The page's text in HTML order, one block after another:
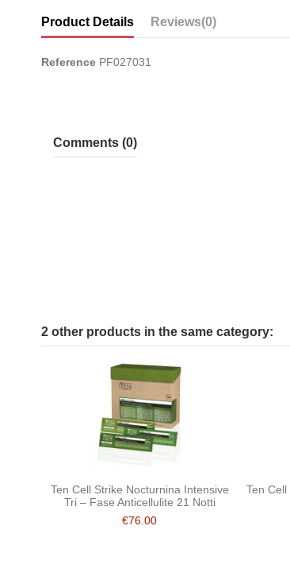
Product Details Reviews(0)
Reference PF027031
Comments (0)
2 other products in the same category:
Ten Cell Strike Nocturnina Intensive
Tri – Fase Anticellulite 21 Notti
€76.00
Ten